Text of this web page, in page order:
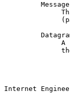
         Message
A
Internet